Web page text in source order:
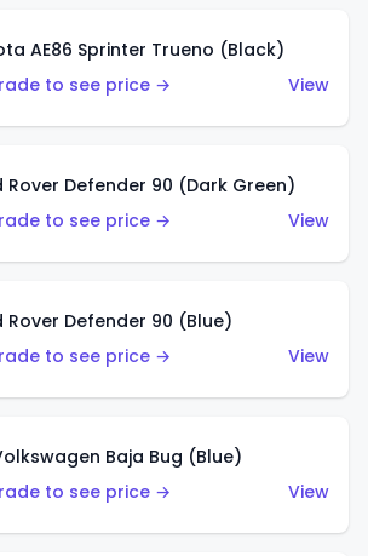
AE86 Sprinter Trueno (Black)
to see price →
View
Rover Defender 90 (Dark Green)
to see price →
View
Rover Defender 90 (Blue)
to see price →
View
Baja Bug (Blue)
to see price →
View